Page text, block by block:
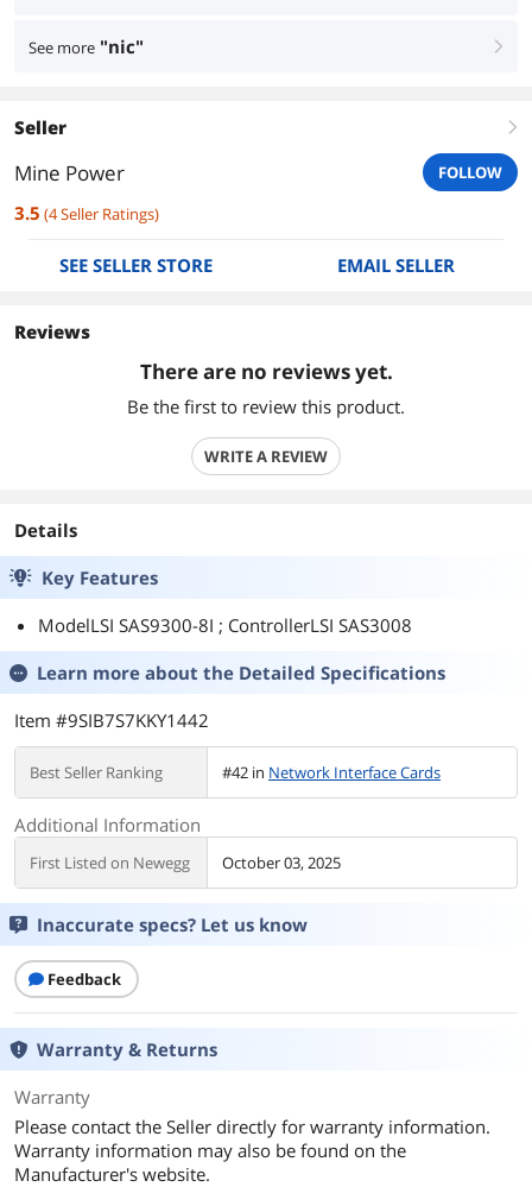
See more "nic" right
Seller right
Mine Power FOLLOW
3.5 (4Seller Ratings)
SEE SELLER STORE EMAIL SELLER
Reviews
There are no reviews yet.
Be the first to review this product.
WRITE A REVIEW
Details
Key Features
ModelLSI SAS9300-8I ; ControllerLSI SAS3008
Learn more about the Detailed Specifications
Item #9SIB7S7KKY1442
Best Seller Ranking #42 in Network Interface Cards
Additional Information
First Listed on Newegg October 03, 2025
Inaccurate specs? Let us know
Feedback
Warranty & Returns
Warranty
Please contact the Seller directly for warranty information.
Warranty information may also be found on the
Manufacturer's website.